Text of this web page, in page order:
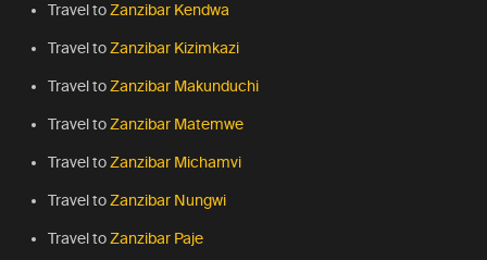
Travel toZanzibar Kendwa
Travel toZanzibar Kizimkazi
Travel toZanzibar Makunduchi
Travel toZanzibar Matemwe
Travel toZanzibar Michamvi
Travel toZanzibar Nungwi
Travel toZanzibar Paje